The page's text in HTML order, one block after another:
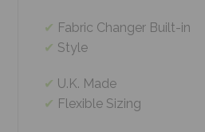
Fabric Changer Built-in
Style
U.K. Made
Flexible Sizing